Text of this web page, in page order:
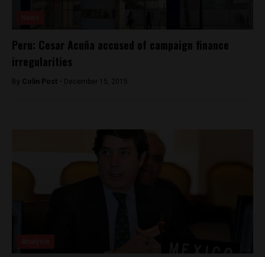
Peru: Cesar Acuña accused of campaign finance
irregularities
By Colin Post - December 15, 2015